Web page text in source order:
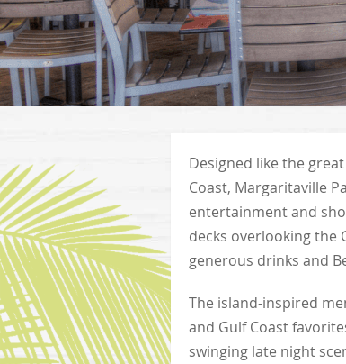
Designed like the
Coast, Margaritaville
entertainment and
decks overlooking the
generous drinks and
The island-inspired
and Gulf Coast
swinging late night